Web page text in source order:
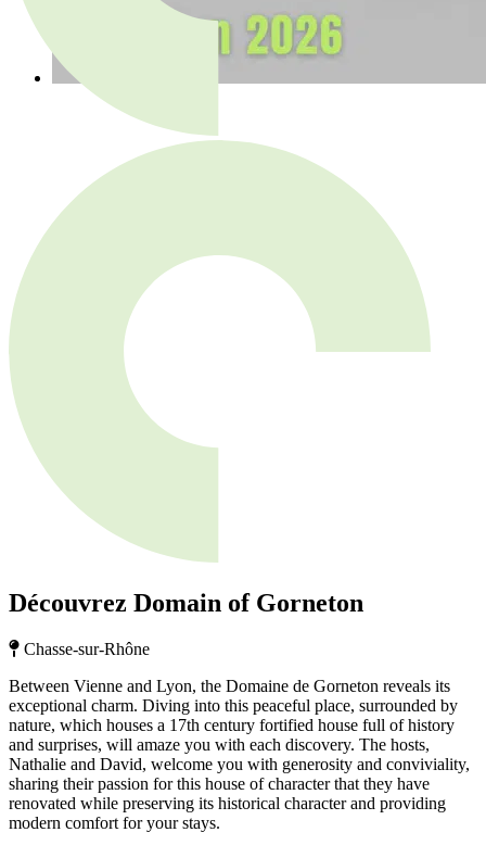
Découvrez Domain of Gorneton
Chasse-sur-Rhône
Between Vienne and Lyon, the Domaine de Gorneton reveals its
exceptional charm. Diving into this peaceful place, surrounded by
nature, which houses a 17th century fortified house full of history
and surprises, will amaze you with each discovery. The hosts,
Nathalie and David, welcome you with generosity and conviviality,
sharing their passion for this house of character that they have
renovated while preserving its historical character and providing
modern comfort for your stays.